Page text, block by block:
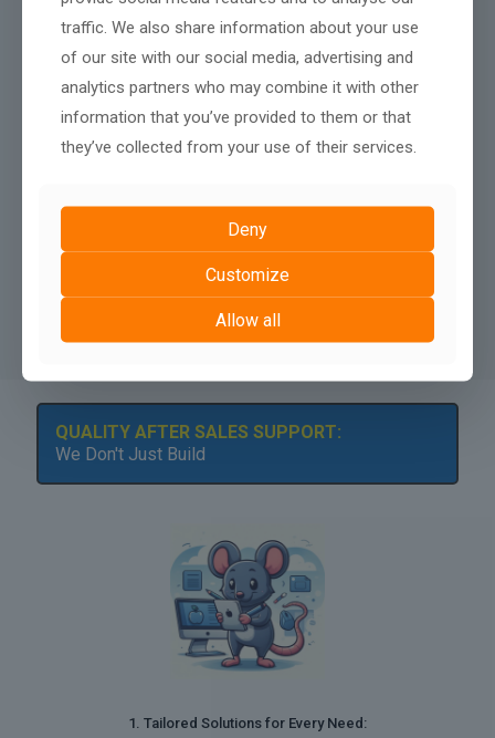
= Maintenance
= Updates
= Minor Content Edits
Your site remains in the ownership of AshPark Digital,
A minimum contract length of12 months
websites, there is no penalty fee for terminating after twelve
months, nor any renewal terms, simply continue your monthly
payments to keep your website live.
QUALITY AFTER SALES SUPPORT:
We Don't Just Build
1. Tailored Solutions for Every Need:
traffic. We also share information about your use
of our site with our social media, advertising and
analytics partners who may combine it with other
information that you’ve provided to them or that
they’ve collected from your use of their services.
Deny
Customize
Allow all